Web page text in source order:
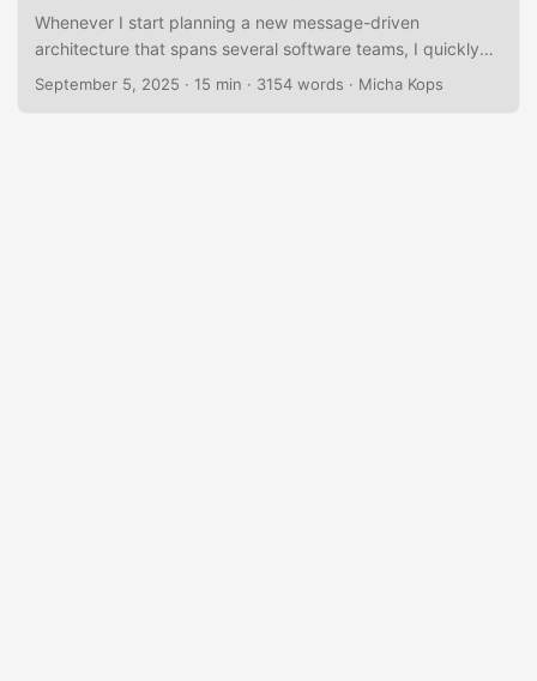
Whenever I start planning a new message-driven
architecture that spans several software teams, I quickly
realize how many moving parts there are. To keep my head
September 5, 2025 · 15 min · 3154 words · Micha Kops